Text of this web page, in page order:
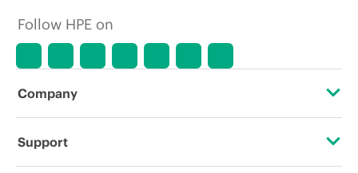
Follow HPE on
Company
About HPE
Support